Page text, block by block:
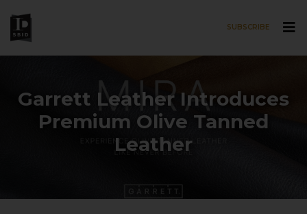
SUBSCRIBE
Garrett Leather Introduces
Premium Olive Tanned
Leather